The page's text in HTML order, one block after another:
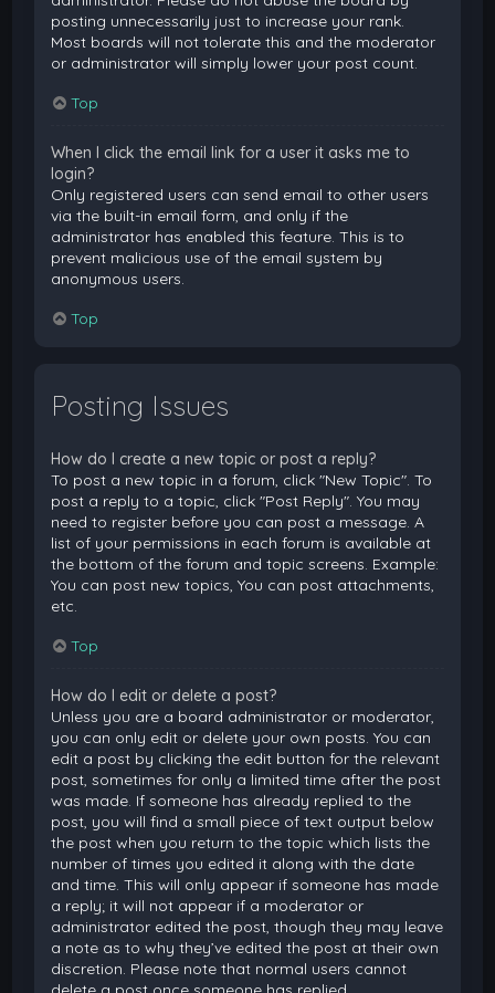
posting unnecessarily just to increase your rank.
Most boards will not tolerate this and the moderator
or administrator will simply lower your post count.
Top
When I click the email link for a user it asks me to
login?
Only registered users can send email to other users
via the built-in email form, and only if the
administrator has enabled this feature. This is to
prevent malicious use of the email system by
anonymous users.
Top
Posting Issues
How do I create a new topic or post a reply?
To post a new topic in a forum, click "New Topic". To
post a reply to a topic, click "Post Reply". You may
need to register before you can post a message. A
list of your permissions in each forum is available at
the bottom of the forum and topic screens. Example:
You can post new topics, You can post attachments,
etc.
Top
How do I edit or delete a post?
Unless you are a board administrator or moderator,
you can only edit or delete your own posts. You can
edit a post by clicking the edit button for the relevant
post, sometimes for only a limited time after the post
was made. If someone has already replied to the
post, you will find a small piece of text output below
the post when you return to the topic which lists the
number of times you edited it along with the date
and time. This will only appear if someone has made
a reply; it will not appear if a moderator or
administrator edited the post, though they may leave
a note as to why they’ve edited the post at their own
discretion. Please note that normal users cannot